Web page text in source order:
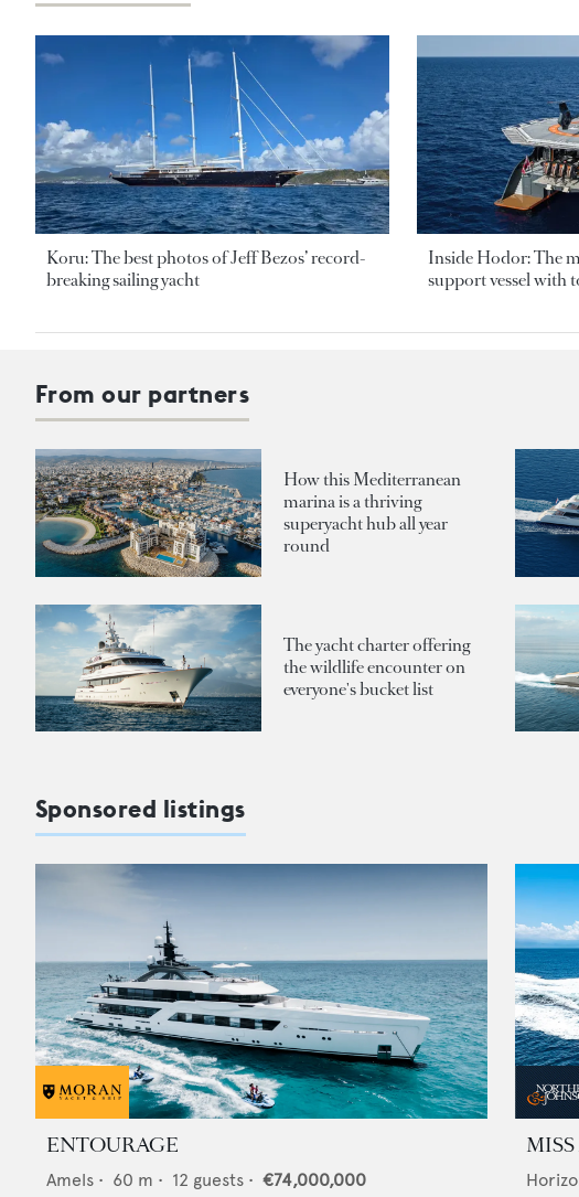
Koru: The best photos of Jeff Bezos’ record-
breaking sailing yacht
Inside Hodor: The
support vessel with
From our partners
How this Mediterranean
marina is a thriving
superyacht hub all year
round
The yacht charter offering
the wildlife encounter on
everyone's bucket list
Sponsored listings
ENTOURAGE
Amels • 60 m • 12 guests • €74,000,000